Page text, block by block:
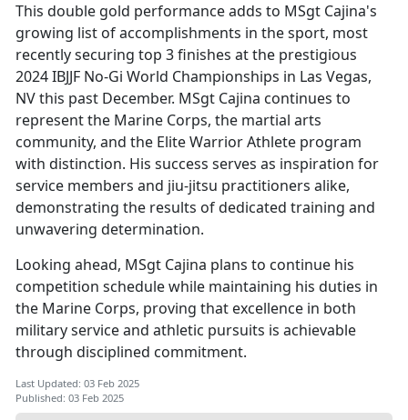
This double gold performance adds to MSgt Cajina's
growing list of accomplishments in the sport, most
recently securing top 3 finishes at the prestigious
2024 IBJJF No-Gi World Championships in Las Vegas,
NV this past December. MSgt Cajina continues to
represent the Marine Corps, the martial arts
community, and the Elite Warrior Athlete program
with distinction. His success serves as inspiration for
service members and jiu-jitsu practitioners alike,
demonstrating the results of dedicated training and
unwavering determination.
Looking ahead, MSgt Cajina plans to continue his
competition schedule while maintaining his duties in
the Marine Corps, proving that excellence in both
military service and athletic pursuits is achievable
through disciplined commitment.
Last Updated: 03 Feb 2025
Published: 03 Feb 2025